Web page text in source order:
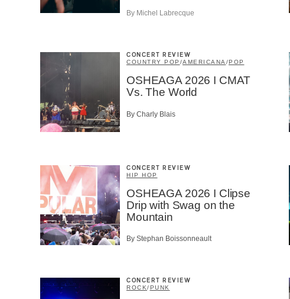
By Michel Labrecque
CONCERT REVIEW
COUNTRY POP /AMERICANA/POP
OSHEAGA 2026 I CMAT
Vs. The World
By Charly Blais
CONCERT REVIEW
HIP HOP
OSHEAGA 2026 I Clipse
Drip with Swag on the
Mountain
By Stephan Boissonneault
CONCERT REVIEW
ROCK/PUNK
Music
Contributor